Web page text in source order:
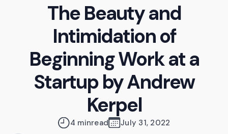
The Beauty and
Intimidation of
Beginning Work at a
Startup by Andrew
Kerpel
4 minread July 31, 2022